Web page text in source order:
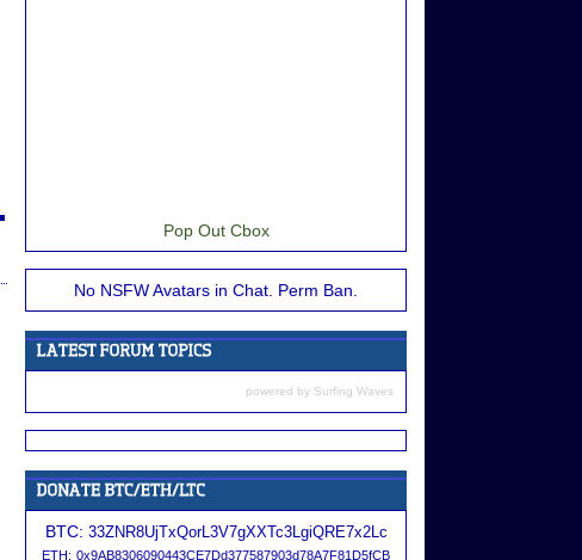
Pop Out Cbox
No NSFW Avatars in Chat. Perm Ban.
powered by Surfing Waves
BTC: 33ZNR8UjTxQorL3V7gXXTc3LgiQRE7x2Lc
ETH: 0x9AB8306090443CE7Dd377587903d78A7F81D5fCB